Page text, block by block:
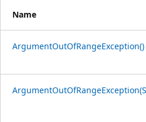
Name
ArgumentOutOfRangeException()